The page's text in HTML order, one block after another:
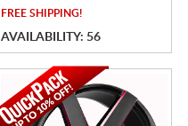
FREESHIPPING!
AVAILABILITY: 56